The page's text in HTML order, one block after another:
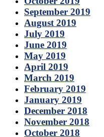
September 2019
August 2019
July 2019
June 2019
May 2019
April 2019
March 2019
February 2019
January 2019
December 2018
November 2018
October 2018